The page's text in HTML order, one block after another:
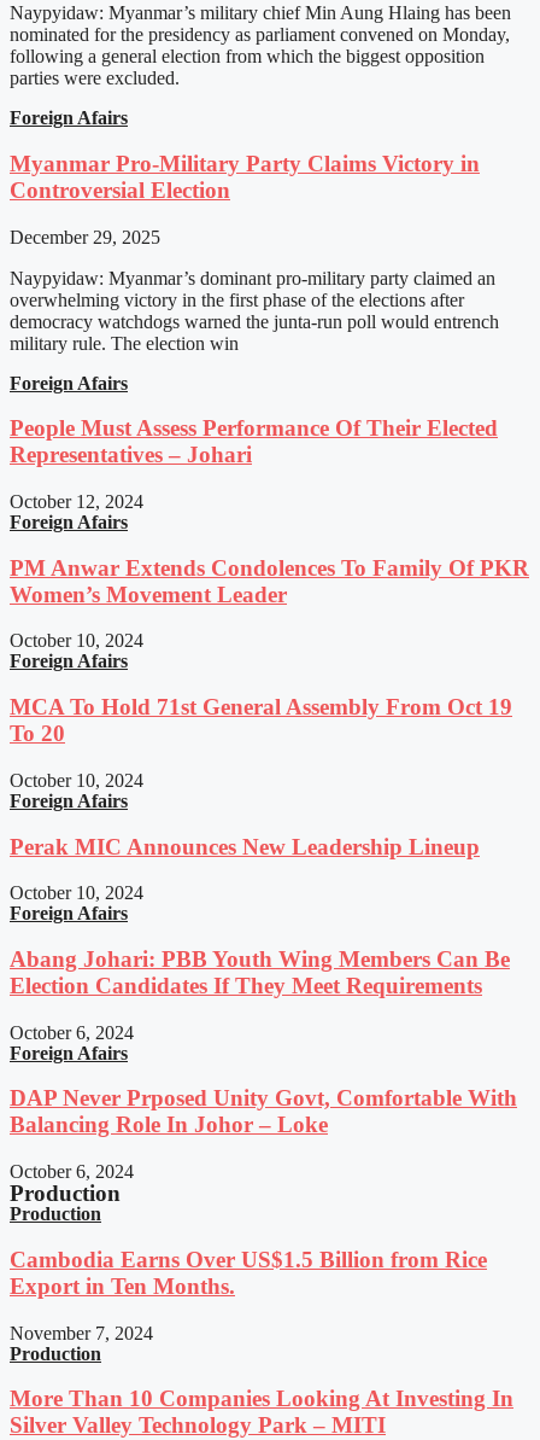
Naypyidaw: Myanmar’s military chief Min Aung Hlaing has been
nominated for the presidency as parliament convened on Monday,
following a general election from which the biggest opposition
parties were excluded.
Foreign Afairs
Myanmar Pro-Military Party Claims Victory in
Controversial Election
December 29, 2025
Naypyidaw: Myanmar’s dominant pro-military party claimed an
overwhelming victory in the first phase of the elections after
democracy watchdogs warned the junta-run poll would entrench
military rule. The election win
Foreign Afairs
People Must Assess Performance Of Their Elected
Representatives – Johari
October 12, 2024
Foreign Afairs
PM Anwar Extends Condolences To Family Of PKR
Women’s Movement Leader
October 10, 2024
Foreign Afairs
MCA To Hold 71st General Assembly From Oct 19
To 20
October 10, 2024
Foreign Afairs
Perak MIC Announces New Leadership Lineup
October 10, 2024
Foreign Afairs
Abang Johari: PBB Youth Wing Members Can Be
Election Candidates If They Meet Requirements
October 6, 2024
Foreign Afairs
DAP Never Prposed Unity Govt, Comfortable With
Balancing Role In Johor – Loke
October 6, 2024
Production
Production
Cambodia Earns Over US$1.5 Billion from Rice
Export in Ten Months.
November 7, 2024
Production
More Than 10 Companies Looking At Investing In
Silver Valley Technology Park – MITI